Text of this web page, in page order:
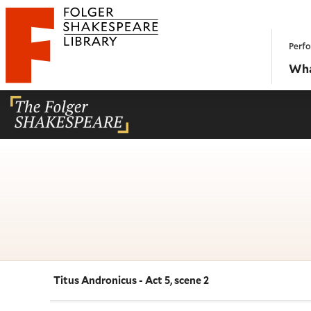
Website navigation
Folger Shakespeare Library - Home
Navigate this work
Titus Andronicus - Act 5, scene 2